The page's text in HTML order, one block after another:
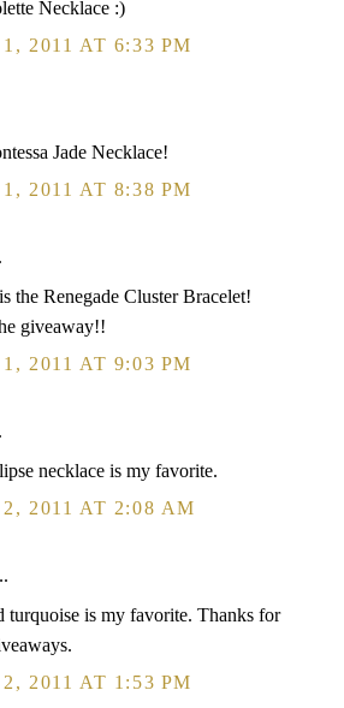
Necklace :)
2011 AT 6:33 PM
Jade Necklace!
2011 AT 8:38 PM
the Renegade Cluster Bracelet!
giveaway!!
2011 AT 9:03 PM
necklace is my favorite.
2011 AT 2:08 AM
turquoise is my favorite. Thanks for
2011 AT 1:53 PM